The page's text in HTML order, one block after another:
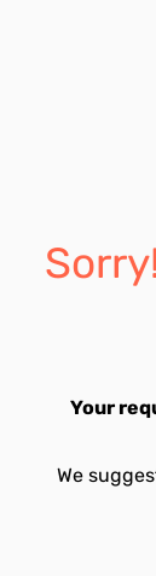
Your
We